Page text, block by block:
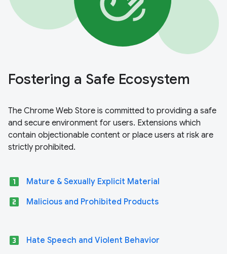
Fostering a Safe Ecosystem
The Chrome Web Store is committed to providing a safe
and secure environment for users. Extensions which
contain objectionable content or place users at risk are
strictly prohibited.
looks_one Mature & Sexually Explicit Material
looks_two Malicious and Prohibited Products
looks_3 Hate Speech and Violent Behavior